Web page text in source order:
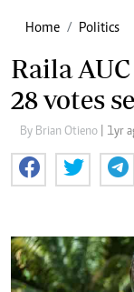
Home Politics
Raila
28 votes
By Brian Otieno | 1yr